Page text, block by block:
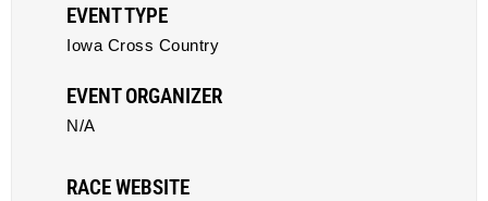
EVENT TYPE
Iowa Cross Country
EVENT ORGANIZER
N/A
RACE WEBSITE